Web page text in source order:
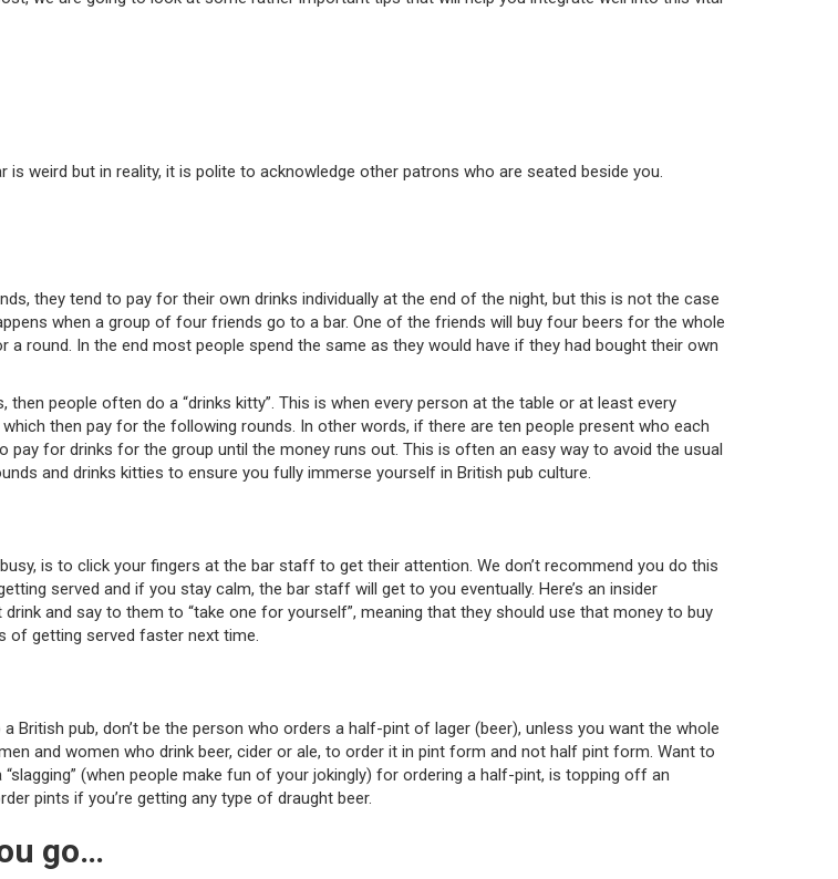
weird but in reality, it is polite to acknowledge other patrons who are seated beside you.
they tend to pay for their own drinks individually at the end of the night, but this is not the case
when a group of four friends go to a bar. One of the friends will buy four beers for the whole
round. In the end most people spend the same as they would have if they had bought their own
people often do a “drinks kitty”. This is when every person at the table or at least every
then pay for the following rounds. In other words, if there are ten people present who each
for drinks for the group until the money runs out. This is often an easy way to avoid the usual
and drinks kitties to ensure you fully immerse yourself in British pub culture.
is to click your fingers at the bar staff to get their attention. We don’t recommend you do this
served and if you stay calm, the bar staff will get to you eventually. Here’s an insider
and say to them to “take one for yourself”, meaning that they should use that money to buy
of getting served faster next time.
British pub, don’t be the person who orders a half-pint of lager (beer), unless you want the whole
and women who drink beer, cider or ale, to order it in pint form and not half pint form. Want to
(when people make fun of your jokingly) for ordering a half-pint, is topping off an
pints if you’re getting any type of draught beer.
go…